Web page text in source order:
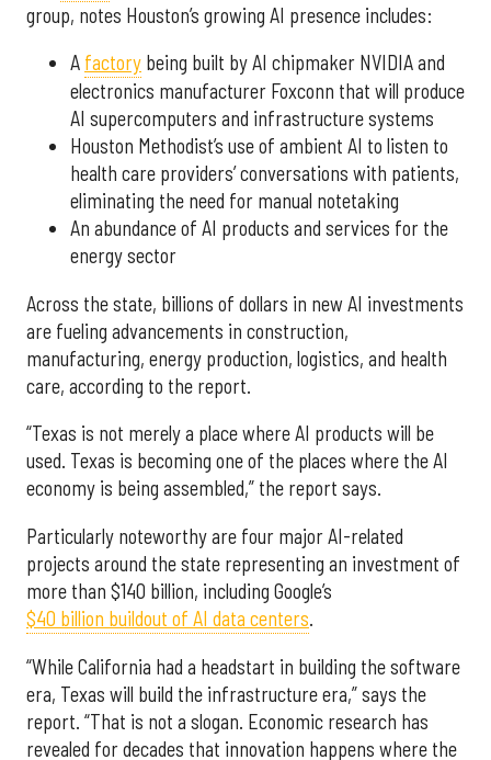
group, notes Houston’s growing AI presence includes:
A factory being built by AI chipmaker NVIDIA and
electronics manufacturer Foxconn that will produce
AI supercomputers and infrastructure systems
Houston Methodist’s use of ambient AI to listen to
health care providers’ conversations with patients,
eliminating the need for manual notetaking
An abundance of AI products and services for the
energy sector
Across the state, billions of dollars in new AI investments
are fueling advancements in construction,
manufacturing, energy production, logistics, and health
care, according to the report.
“Texas is not merely a place where AI products will be
used. Texas is becoming one of the places where the AI
economy is being assembled,” the report says.
Particularly noteworthy are four major AI-related
projects around the state representing an investment of
more than $140 billion, including Google’s
$40 billion buildout of AI data centers.
“While California had a headstart in building the software
era, Texas will build the infrastructure era,” says the
report. “That is not a slogan. Economic research has
revealed for decades that innovation happens where the